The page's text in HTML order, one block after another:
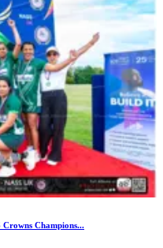
Crowns Champions...